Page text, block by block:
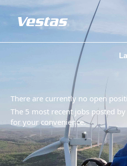
There are currently no open
The 5 most recent jobs posted
for your convenience.